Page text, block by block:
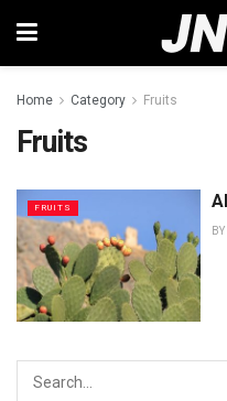
Home Category Fruits
Fruits
FRUITS
BY